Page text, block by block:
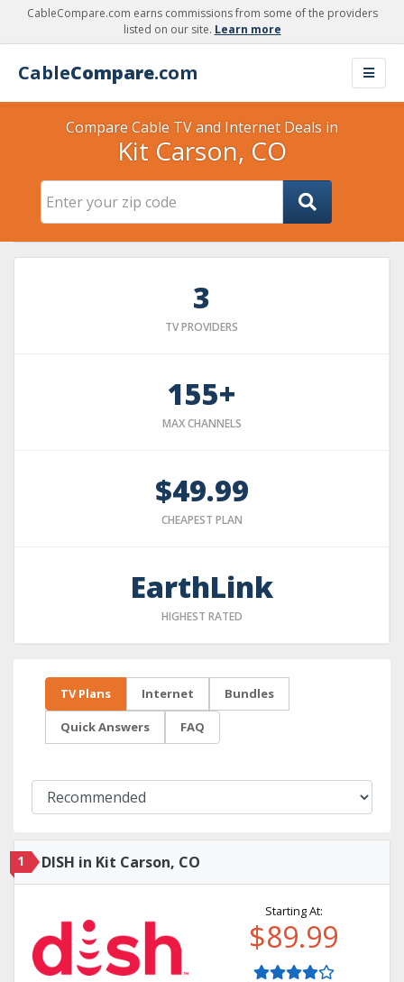
CableCompare.com earns commissions from some of the providers
listed on our site. Learn more
CableCompare.com
Compare Cable TV and Internet Deals in
Kit Carson, CO
3
TV PROVIDERS
155+
MAX CHANNELS
$49.99
CHEAPEST PLAN
EarthLink
HIGHEST RATED
TV Plans Internet Bundles
Quick Answers FAQ
1 DISH in Kit Carson, CO
Starting At:
$89.99